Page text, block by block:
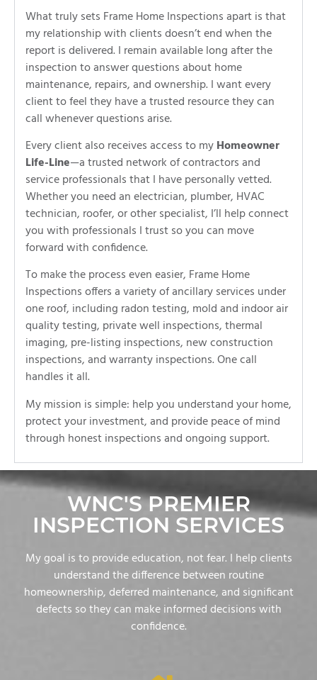
What truly sets Frame Home Inspections apart is that
my relationship with clients doesn’t end when the
report is delivered. I remain available long after the
inspection to answer questions about home
maintenance, repairs, and ownership. I want every
client to feel they have a trusted resource they can
call whenever questions arise.
Every client also receives access to myHomeowner
Life-Line—a trusted network of contractors and
service professionals that I have personally vetted.
Whether you need an electrician, plumber, HVAC
technician, roofer, or other specialist, I’ll help connect
you with professionals I trust so you can move
forward with confidence.
To make the process even easier, Frame Home
Inspections offers a variety of ancillary services under
one roof, including radon testing, mold and indoor air
quality testing, private well inspections, thermal
imaging, pre-listing inspections, new construction
inspections, and warranty inspections. One call
handles it all.
My mission is simple: help you understand your home,
protect your investment, and provide peace of mind
through honest inspections and ongoing support.
WNC'S PREMIER
INSPECTION SERVICES
My goal is to provide education, not fear. I help clients
understand the difference between routine
homeownership, deferred maintenance, and significant
defects so they can make informed decisions with
confidence.